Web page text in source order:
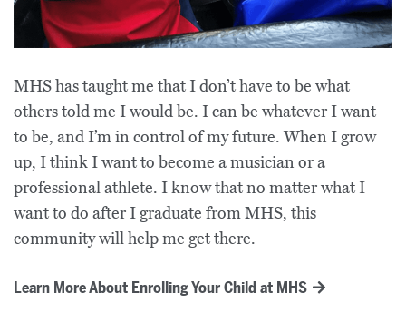
MHS has taught me that I don’t have to be what
others told me I would be. I can be whatever I want
to be, and I’m in control of my future. When I grow
up, I think I want to become a musician or a
professional athlete. I know that no matter what I
want to do after I graduate from MHS, this
community will help me get there.
Learn More About Enrolling Your Child at MHS